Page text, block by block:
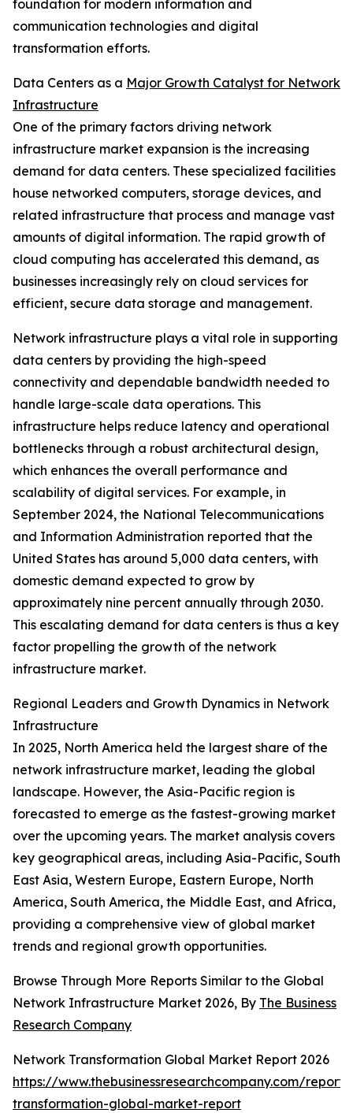
foundation for modern information and
communication technologies and digital
transformation efforts.
Data Centers as a Major Growth Catalyst for Network
Infrastructure
One of the primary factors driving network
infrastructure market expansion is the increasing
demand for data centers. These specialized facilities
house networked computers, storage devices, and
related infrastructure that process and manage vast
amounts of digital information. The rapid growth of
cloud computing has accelerated this demand, as
businesses increasingly rely on cloud services for
efficient, secure data storage and management.
Network infrastructure plays a vital role in supporting
data centers by providing the high-speed
connectivity and dependable bandwidth needed to
handle large-scale data operations. This
infrastructure helps reduce latency and operational
bottlenecks through a robust architectural design,
which enhances the overall performance and
scalability of digital services. For example, in
September 2024, the National Telecommunications
and Information Administration reported that the
United States has around 5,000 data centers, with
domestic demand expected to grow by
approximately nine percent annually through 2030.
This escalating demand for data centers is thus a key
factor propelling the growth of the network
infrastructure market.
Regional Leaders and Growth Dynamics in Network
Infrastructure
In 2025, North America held the largest share of the
network infrastructure market, leading the global
landscape. However, the Asia-Pacific region is
forecasted to emerge as the fastest-growing market
over the upcoming years. The market analysis covers
key geographical areas, including Asia-Pacific, South
East Asia, Western Europe, Eastern Europe, North
America, South America, the Middle East, and Africa,
providing a comprehensive view of global market
trends and regional growth opportunities.
Browse Through More Reports Similar to the Global
Network Infrastructure Market 2026, By The Business
Research Company
Network Transformation Global Market Report 2026
https://www.thebusinessresearchcompany.com/
transformation-global-market-report